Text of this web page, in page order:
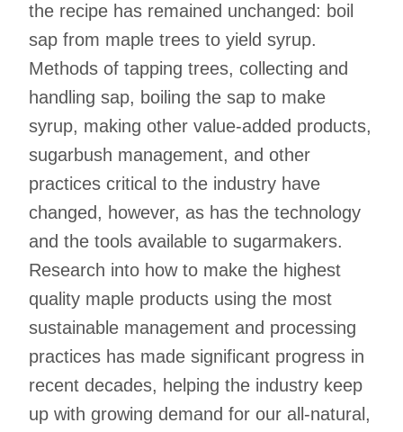
the recipe has remained unchanged: boil
sap from maple trees to yield syrup.
Methods of tapping trees, collecting and
handling sap, boiling the sap to make
syrup, making other value-added products,
sugarbush management, and other
practices critical to the industry have
changed, however, as has the technology
and the tools available to sugarmakers.
Research into how to make the highest
quality maple products using the most
sustainable management and processing
practices has made significant progress in
recent decades, helping the industry keep
up with growing demand for our all-natural,